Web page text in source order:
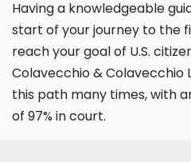
Having a knowledgeable
start of your journey to the
reach your goal of U.S.
Colavecchio & Colavecchio
this path many times, with
of 97% in court.